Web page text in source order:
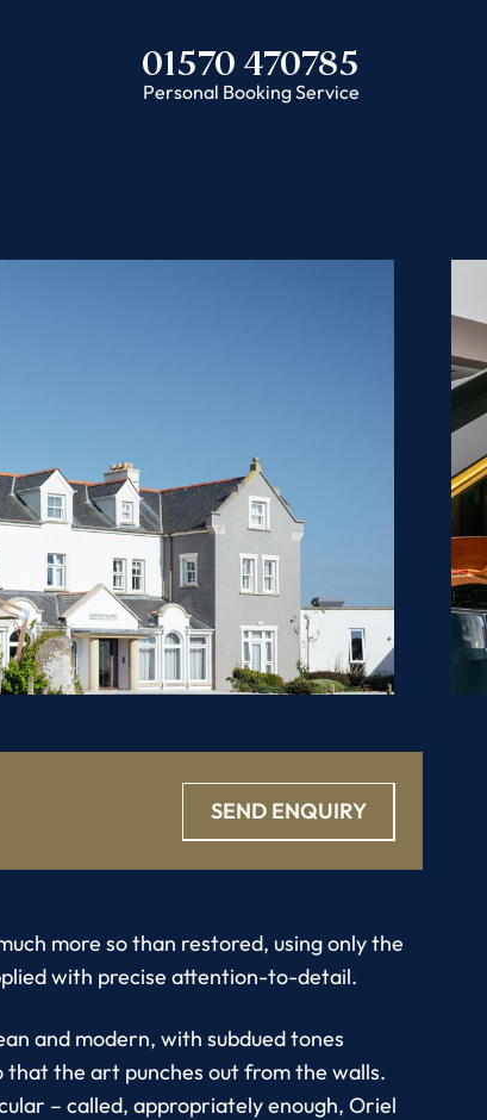
01570 470785
Personal Booking Service
SEND ENQUIRY
more so than restored, using only the
with precise attention-to-detail.
and modern, with subdued tones
that the art punches out from the walls.
– called, appropriately enough, Oriel